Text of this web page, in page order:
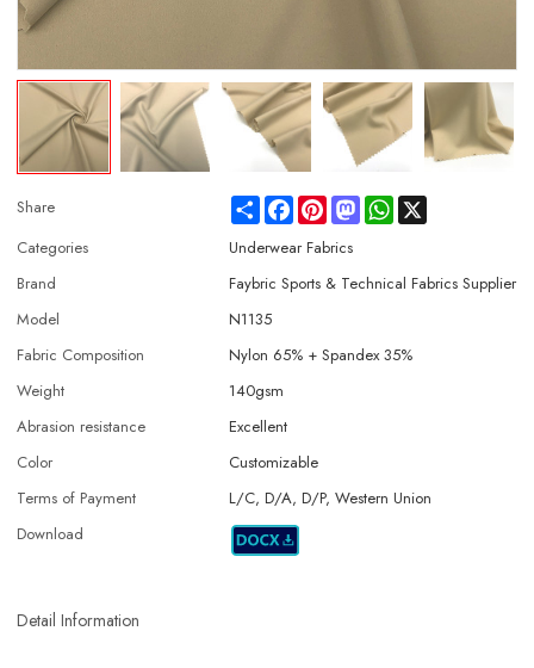
Share ShareFacebookPinterestMastodonWhatsApp
Categories
Underwear Fabrics
Brand
Faybric Sports & Technical Fabrics Supplier
Model
N1135
Fabric Composition
Nylon 65% + Spandex 35%
Weight
140gsm
Abrasion resistance
Excellent
Color
Customizable
Terms of Payment
L/C, D/A, D/P, Western Union
Download
Detail Information